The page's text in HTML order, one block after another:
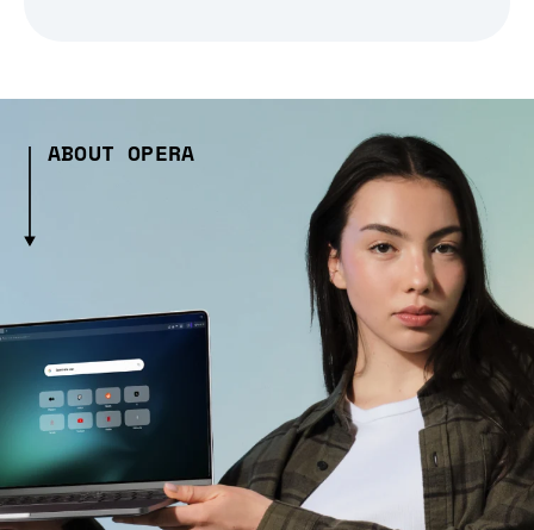
ABOUT OPERA